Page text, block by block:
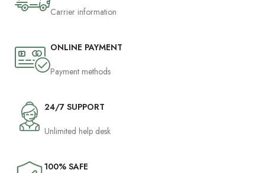
Carrier information
ONLINE PAYMENT
Payment methods
24/7 SUPPORT
Unlimited help desk
100% SAFE